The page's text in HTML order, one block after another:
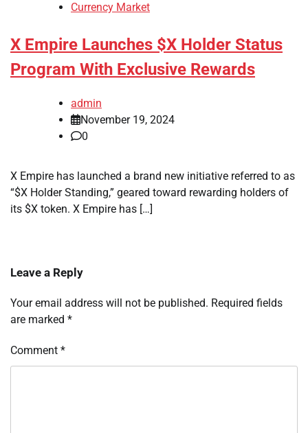
Currency Market
X Empire Launches $X Holder Status
Program With Exclusive Rewards
admin
November 19, 2024
0
X Empire has launched a brand new initiative referred to as
“$X Holder Standing,” geared toward rewarding holders of
its $X token. X Empire has […]
Leave a Reply
Your email address will not be published. Required fields
are marked *
Comment *